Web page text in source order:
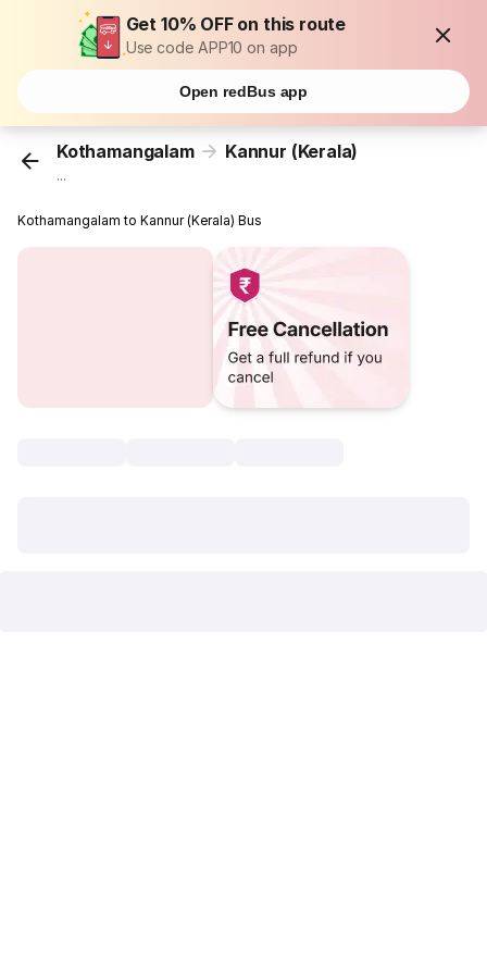
Get 10% OFF on this route
Use code APP10 on app
Open redBus app
Kothamangalam Kannur (Kerala)
...
Kothamangalam to Kannur (Kerala) Bus